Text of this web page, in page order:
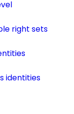
right sets
identities